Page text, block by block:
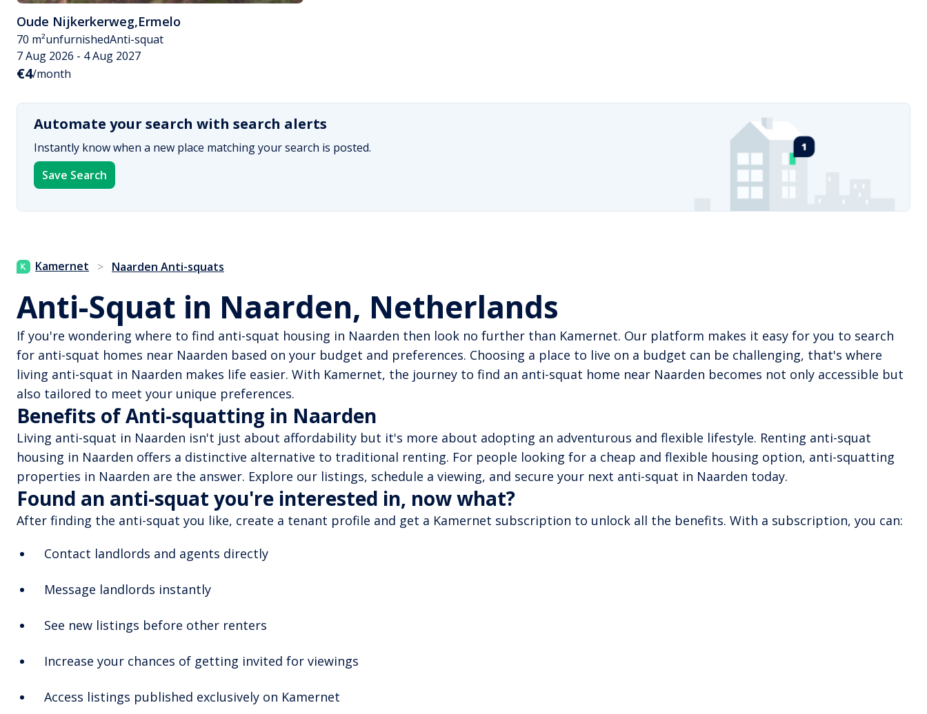
Oude Nijkerkerweg,Ermelo
70 m²unfurnishedAnti-squat
7 Aug 2026 - 4 Aug 2027
€4/month
Automate your search with search alerts
Instantly know when a new place matching your search is posted.
Save Search
Kamernet > Naarden Anti-squats
Anti-Squat in Naarden, Netherlands
If you're wondering where to find anti-squat housing in Naarden then look no further than Kamernet. Our platform makes it easy for you to search
for anti-squat homes near Naarden based on your budget and preferences. Choosing a place to live on a budget can be challenging, that's where
living anti-squat in Naarden makes life easier. With Kamernet, the journey to find an anti-squat home near Naarden becomes not only accessible but
also tailored to meet your unique preferences.
Benefits of Anti-squatting in Naarden
Living anti-squat in Naarden isn't just about affordability but it's more about adopting an adventurous and flexible lifestyle. Renting anti-squat
housing in Naarden offers a distinctive alternative to traditional renting. For people looking for a cheap and flexible housing option, anti-squatting
properties in Naarden are the answer. Explore our listings, schedule a viewing, and secure your next anti-squat in Naarden today.
Found an anti-squat you're interested in, now what?
After finding the anti-squat you like, create a tenant profile and get a Kamernet subscription to unlock all the benefits. With a subscription, you can:
Contact landlords and agents directly
Message landlords instantly
See new listings before other renters
Increase your chances of getting invited for viewings
Access listings published exclusively on Kamernet